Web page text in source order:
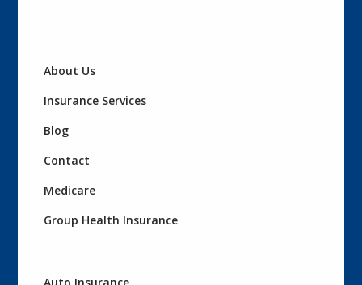
About Us
Insurance Services
Blog
Contact
Medicare
Group Health Insurance